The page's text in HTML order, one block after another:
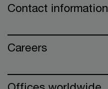
Contact information
Careers